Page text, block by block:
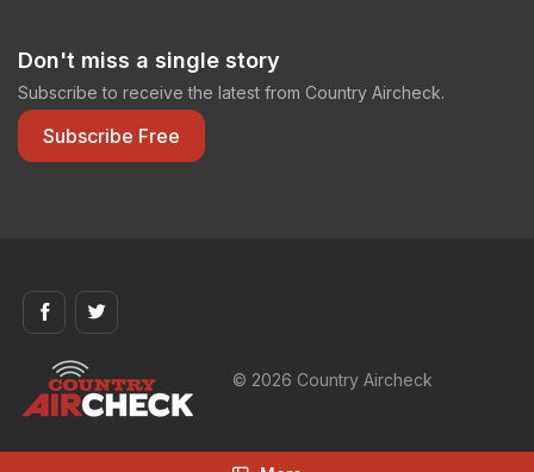
Don't miss a single story
Subscribe to receive the latest from Country Aircheck.
Subscribe Free
© 2026 Country Aircheck